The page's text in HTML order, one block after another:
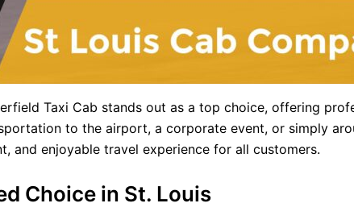
Taxi Cab stands out as a top choice, offering
to the airport, a corporate event, or simply
and enjoyable travel experience for all customers.
Choice in St. Louis